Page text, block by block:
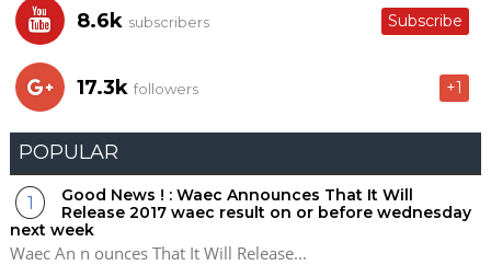
8.6k subscribers Subscribe
17.3k followers +1
POPULAR
Good News ! : Waec Announces That It Will
Release 2017 waec result on or before wednesday
next week
Waec An n ounces That It Will Release...